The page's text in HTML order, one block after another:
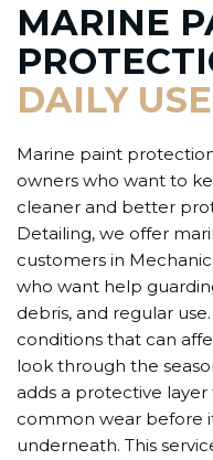
MARINE
DAILY USE
Marine paint
owners who want to
cleaner and better
Detailing, we offer
customers in
who want help
debris, and regular
conditions that can
look through the
adds a protective
common wear before
underneath. This